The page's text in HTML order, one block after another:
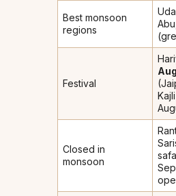
Best monsoon
regions
Festival
Closed in
monsoon